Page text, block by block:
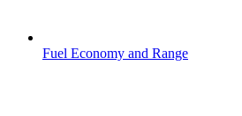
Fuel Economy and Range